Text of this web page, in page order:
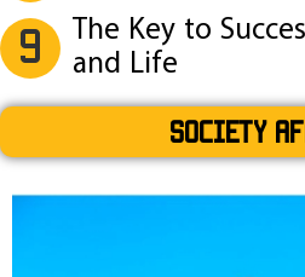
9
The Key to
and Life
SOCIETY